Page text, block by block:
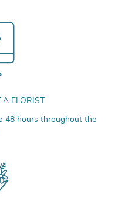
A FLORIST
48 hours throughout the